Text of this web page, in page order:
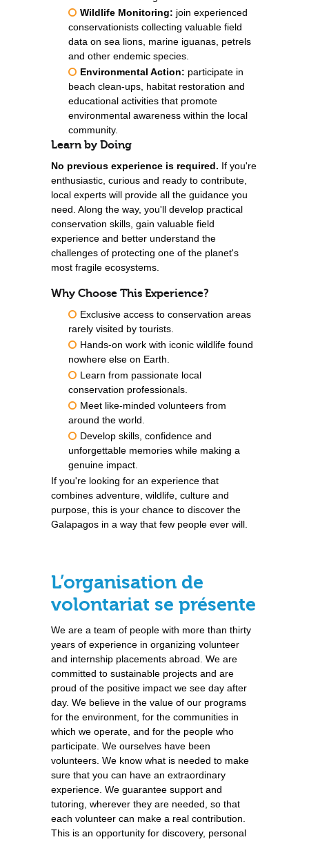
Wildlife Monitoring: join experienced
conservationists collecting valuable field
data on sea lions, marine iguanas, petrels
and other endemic species.
Environmental Action: participate in
beach clean-ups, habitat restoration and
educational activities that promote
environmental awareness within the local
community.
Learn by Doing
No previous experience is required. If you're
enthusiastic, curious and ready to contribute,
local experts will provide all the guidance you
need. Along the way, you'll develop practical
conservation skills, gain valuable field
experience and better understand the
challenges of protecting one of the planet's
most fragile ecosystems.
Why Choose This Experience?
Exclusive access to conservation areas
rarely visited by tourists.
Hands-on work with iconic wildlife found
nowhere else on Earth.
Learn from passionate local
conservation professionals.
Meet like-minded volunteers from
around the world.
Develop skills, confidence and
unforgettable memories while making a
genuine impact.
If you're looking for an experience that
combines adventure, wildlife, culture and
purpose, this is your chance to discover the
Galapagos in a way that few people ever will.
L’organisation de
volontariat se présente
We are a team of people with more than thirty
years of experience in organizing volunteer
and internship placements abroad. We are
committed to sustainable projects and are
proud of the positive impact we see day after
day. We believe in the value of our programs
for the environment, for the communities in
which we operate, and for the people who
participate. We ourselves have been
volunteers. We know what is needed to make
sure that you can have an extraordinary
experience. We guarantee support and
tutoring, wherever they are needed, so that
each volunteer can make a real contribution.
This is an opportunity for discovery, personal